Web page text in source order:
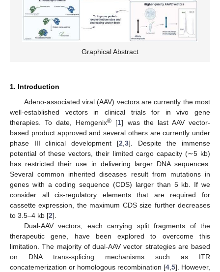
Graphical Abstract
1. Introduction
Adeno-associated viral (AAV) vectors are currently the most
well-established vectors in clinical trials for in vivo gene
therapies. To date, Hemgenix® [1] was the last AAV vector-
based product approved and several others are currently under
phase III clinical development [2,3]. Despite the immense
potential of these vectors, their limited cargo capacity (∼5 kb)
has restricted their use in delivering larger DNA sequences.
Several common inherited diseases result from mutations in
genes with a coding sequence (CDS) larger than 5 kb. If we
consider all cis-regulatory elements that are required for
cassette expression, the maximum CDS size further decreases
to 3.5–4 kb [2].
Dual-AAV vectors, each carrying split fragments of the
therapeutic gene, have been explored to overcome this
limitation. The majority of dual-AAV vector strategies are based
on DNA trans-splicing mechanisms such as ITR
concatemerization or homologous recombination [4,5]. However,